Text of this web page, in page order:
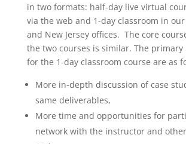
in two formats: half-day live virtual
via the web and 1-day classroom in
and New Jersey offices. The core
the two courses is similar. The primary
for the 1-day classroom course are as
More in-depth discussion of case
same deliverables,
More time and opportunities for
network with the instructor and